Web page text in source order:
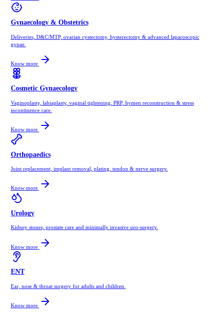
Gynaecology & Obstetrics
Deliveries, D&C/MTP, ovarian cystectomy, hysterectomy & advanced laparoscopic
gynae.
Know more
Cosmetic Gynaecology
Vaginoplasty, labiaplasty, vaginal tightening, PRP, hymen reconstruction & stress
incontinence care.
Know more
Orthopaedics
Joint replacement, implant removal, plating, tendon & nerve surgery.
Know more
Urology
Kidney stones, prostate care and minimally invasive uro-surgery.
Know more
ENT
Ear, nose & throat surgery for adults and children.
Know more